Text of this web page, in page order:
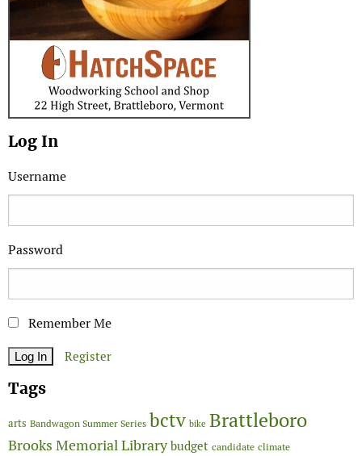
Log In
Username
Password
Remember Me
Register
Tags
arts Bandwagon Summer Series bctv bike Brattleboro
Brooks Memorial Library budget candidate climate